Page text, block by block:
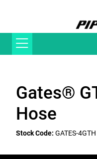
Gates®
Hose
Stock Code: GATES-4GTH